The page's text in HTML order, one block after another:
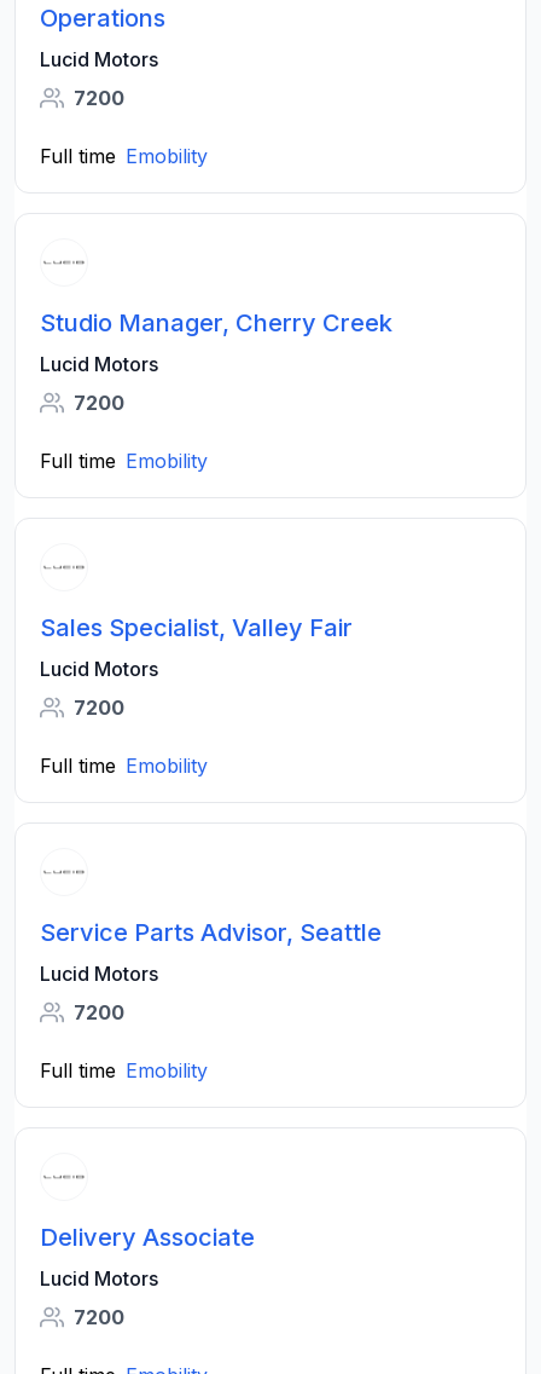
Operations
Lucid Motors
7200
Full time Emobility
Studio Manager, Cherry Creek
Lucid Motors
7200
Full time Emobility
Sales Specialist, Valley Fair
Lucid Motors
7200
Full time Emobility
Service Parts Advisor, Seattle
Lucid Motors
7200
Full time Emobility
Delivery Associate
Lucid Motors
7200